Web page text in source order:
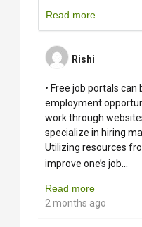
Read more
Rishi
• Free job portals
employment
work through
specialize in hiring
Utilizing resources
improve one’s job...
Read more
2 months ago